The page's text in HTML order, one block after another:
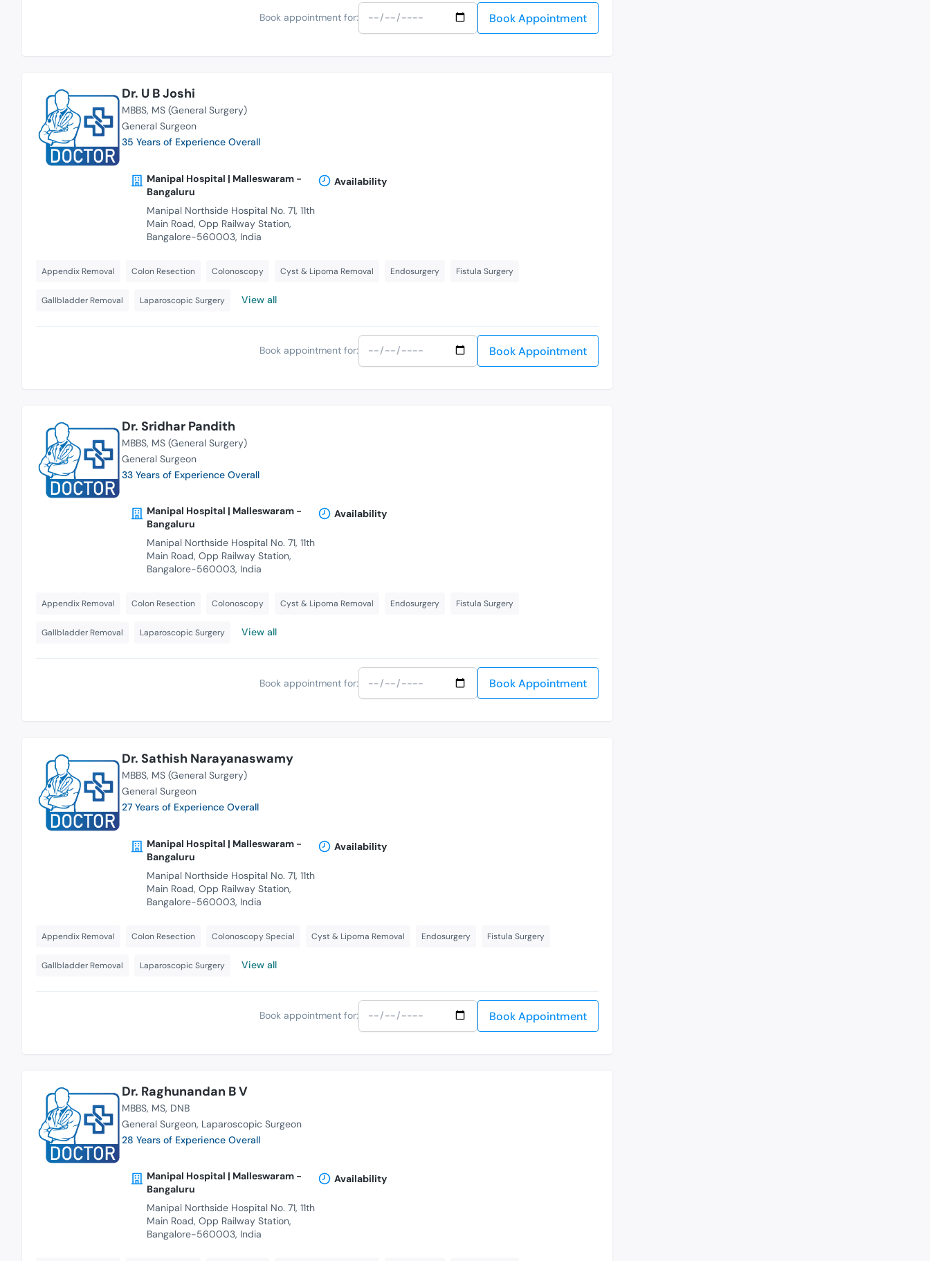
Book appointment for: Book Appointment
Dr. U B Joshi
MBBS MS (General Surgery)
General Surgeon
35 Years of Experience Overall
Manipal Hospital | Malleswaram -
Bangaluru
Manipal Northside Hospital No. 71, 11th
Main Road, Opp Railway Station,
Bangalore-560003, India
Availability
Appendix Removal Colon Resection Colonoscopy Cyst & Lipoma Removal Endosurgery Fistula Surgery
Gallbladder Removal Laparoscopic Surgery View all
Book appointment for: Book Appointment
Dr. Sridhar Pandith
MBBS MS (General Surgery)
General Surgeon
33 Years of Experience Overall
Manipal Hospital | Malleswaram -
Bangaluru
Manipal Northside Hospital No. 71, 11th
Main Road, Opp Railway Station,
Bangalore-560003, India
Availability
Appendix Removal Colon Resection Colonoscopy Cyst & Lipoma Removal Endosurgery Fistula Surgery
Gallbladder Removal Laparoscopic Surgery View all
Book appointment for: Book Appointment
Dr. Sathish Narayanaswamy
MBBS MS (General Surgery)
General Surgeon
27 Years of Experience Overall
Manipal Hospital | Malleswaram -
Bangaluru
Manipal Northside Hospital No. 71, 11th
Main Road, Opp Railway Station,
Bangalore-560003, India
Availability
Appendix Removal Colon Resection Colonoscopy Special Cyst & Lipoma Removal Endosurgery Fistula Surgery
Gallbladder Removal Laparoscopic Surgery View all
Book appointment for: Book Appointment
Dr. Raghunandan B V
MBBS MS DNB
General Surgeon Laparoscopic Surgeon
28 Years of Experience Overall
Manipal Hospital | Malleswaram -
Bangaluru
Manipal Northside Hospital No. 71, 11th
Main Road, Opp Railway Station,
Bangalore-560003, India
Availability